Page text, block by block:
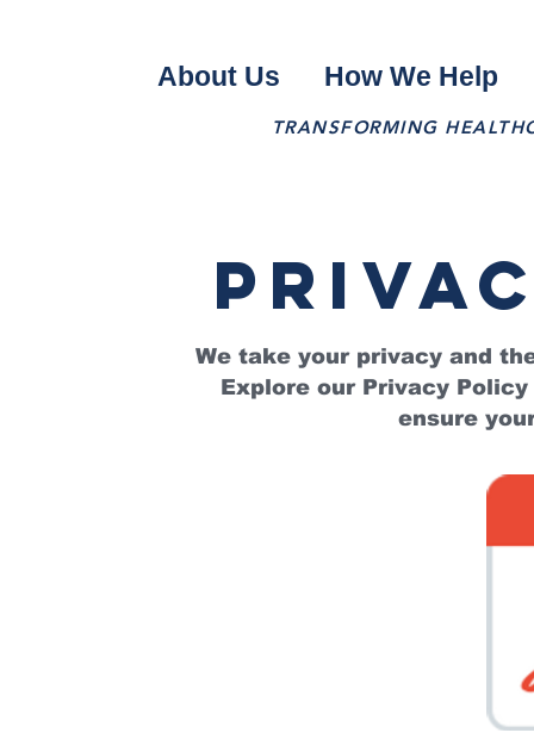
About Us How We Help
TRANSFORMING
We take your privacy and
Explore our Privacy
ensure